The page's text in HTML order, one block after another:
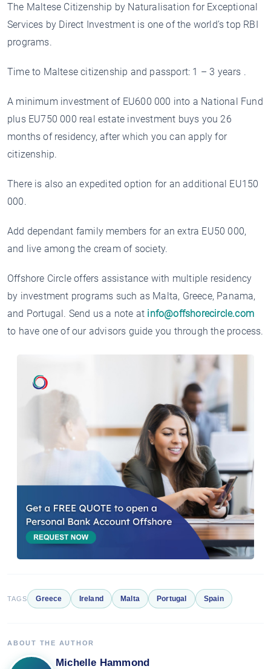
The Maltese Citizenship by Naturalisation for Exceptional
Services by Direct Investment is one of the world’s top RBI
programs.
Time to Maltese citizenship and passport: 1 – 3 years .
A minimum investment of EU600 000 into a National Fund
plus EU750 000 real estate investment buys you 26
months of residency, after which you can apply for
citizenship.
There is also an expedited option for an additional EU150
000.
Add dependant family members for an extra EU50 000,
and live among the cream of society.
Offshore Circle offers assistance with multiple residency
by investment programs such as Malta, Greece, Panama,
and Portugal. Send us a note at info@offshorecircle.com
to have one of our advisors guide you through the process.
TAGS Greece Ireland Malta Portugal Spain
ABOUT THE AUTHOR
Michelle Hammond